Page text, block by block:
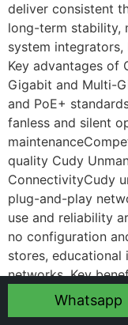
deliver consistent
long-term stability,
system integrators,
Key advantages of
Gigabit and Multi-
and PoE+
fanless and silent
quality Cudy
ConnectivityCudy
plug-and-play
use and reliability
no configuration
stores, educational
networks. Key
complexityStable
printers, and
Whatsapp